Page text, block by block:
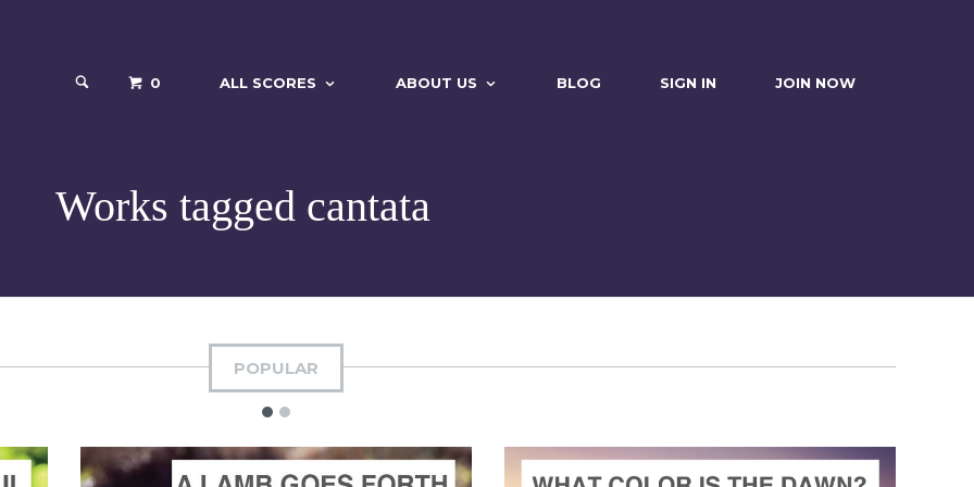
0 ALL SCORES ABOUT US BLOG SIGN IN JOIN NOW
Works tagged cantata
POPULAR